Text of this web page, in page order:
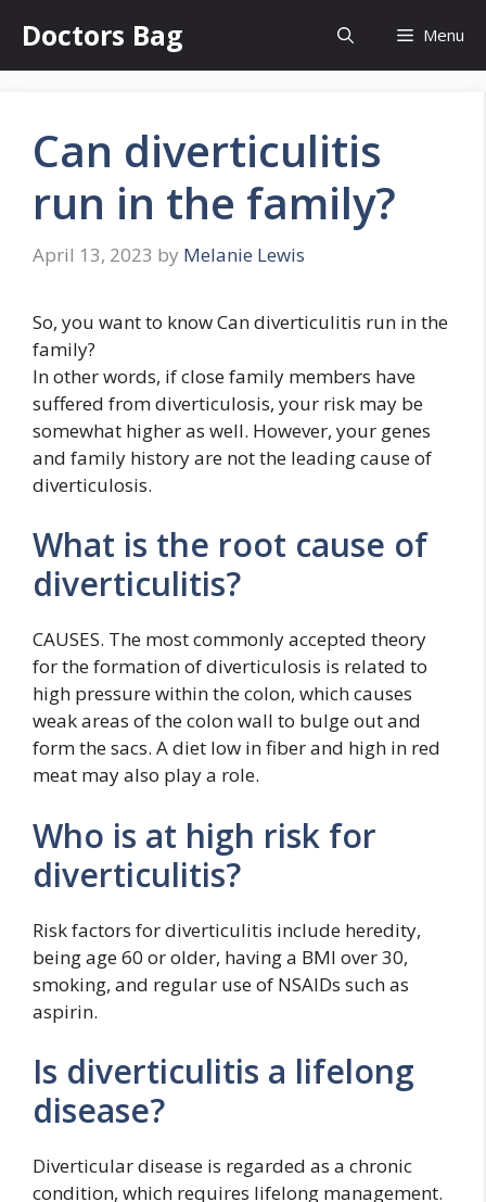
content
Doctors Bag Menu
Can diverticulitis
run in the family?
April 13, 2023 by Melanie Lewis
So, you want to know Can diverticulitis run in the
family?
In other words, if close family members have
suffered from diverticulosis, your risk may be
somewhat higher as well. However, your genes
and family history are not the leading cause of
diverticulosis.
What is the root cause of
diverticulitis?
CAUSES. The most commonly accepted theory
for the formation of diverticulosis is related to
high pressure within the colon, which causes
weak areas of the colon wall to bulge out and
form the sacs. A diet low in fiber and high in red
meat may also play a role.
Who is at high risk for
diverticulitis?
Risk factors for diverticulitis include heredity,
being age 60 or older, having a BMI over 30,
smoking, and regular use of NSAIDs such as
aspirin.
Is diverticulitis a lifelong
disease?
Diverticular disease is regarded as a chronic
condition, which requires lifelong management.